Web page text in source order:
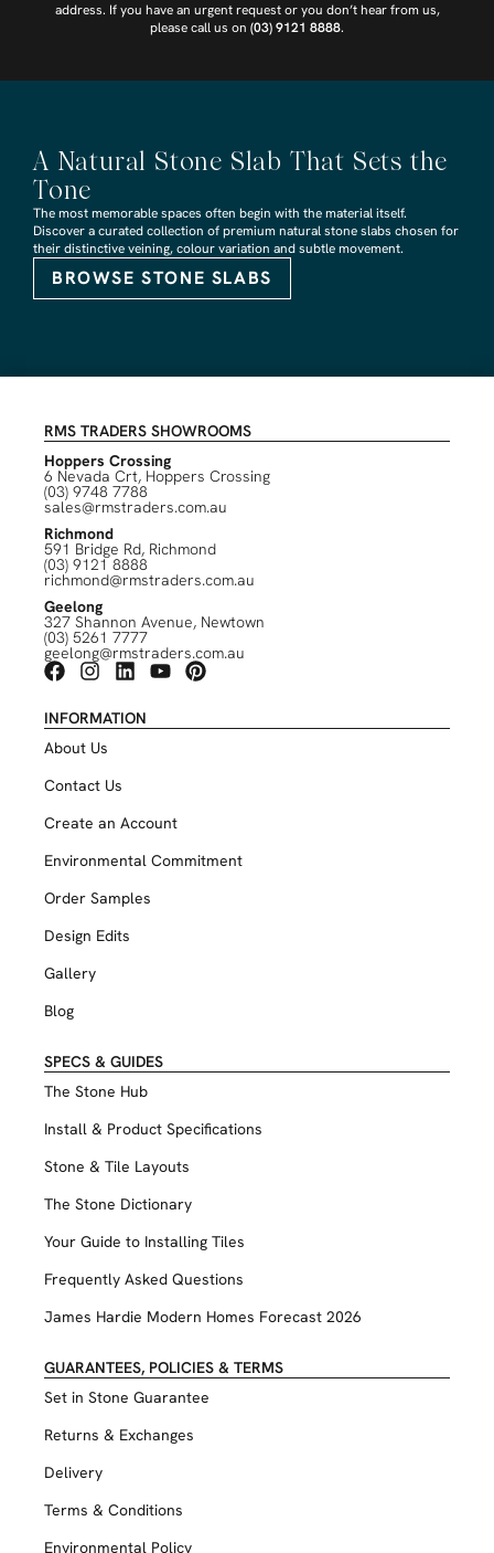
address. If you have an urgent request or you don’t hear from us,
please call us on (03) 9121 8888.
A Natural Stone Slab That Sets the
Tone
The most memorable spaces often begin with the material itself.
Discover a curated collection of premium natural stone slabs chosen for
their distinctive veining, colour variation and subtle movement.
BROWSE STONE SLABS
RMS TRADERS SHOWROOMS
Hoppers Crossing
6 Nevada Crt, Hoppers Crossing
(03) 9748 7788
sales@rmstraders.com.au
Richmond
591 Bridge Rd, Richmond
(03) 9121 8888
richmond@rmstraders.com.au
Geelong
327 Shannon Avenue, Newtown
(03) 5261 7777
geelong@rmstraders.com.au
INFORMATION
About Us
Contact Us
Create an Account
Environmental Commitment
Order Samples
Design Edits
Gallery
Blog
SPECS & GUIDES
The Stone Hub
Install & Product Specifications
Stone & Tile Layouts
The Stone Dictionary
Your Guide to Installing Tiles
Frequently Asked Questions
James Hardie Modern Homes Forecast 2026
GUARANTEES, POLICIES & TERMS
Set in Stone Guarantee
Returns & Exchanges
Delivery
Terms & Conditions
Environmental Policy